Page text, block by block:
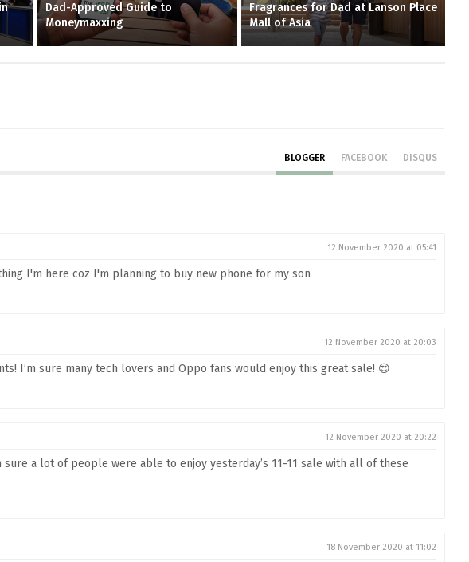
Dad-Approved Guide to
Moneymaxxing
Fragrances for Dad at Lanson Place
Mall of Asia
BLOGGER FACEBOOK DISQUS
12 November 2020 at 05:41
I'm here coz I'm planning to buy new phone for my son
12 November 2020 at 20:03
I’m sure many tech lovers and Oppo fans would enjoy this great sale! 😍
12 November 2020 at 20:22
sure a lot of people were able to enjoy yesterday’s 11-11 sale with all of these
18 November 2020 at 11:02